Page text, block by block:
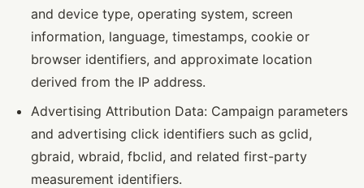
and device type, operating system, screen
information, language, timestamps, cookie or
browser identifiers, and approximate location
derived from the IP address.
Advertising Attribution Data: Campaign parameters
and advertising click identifiers such as gclid,
gbraid, wbraid, fbclid, and related first-party
measurement identifiers.